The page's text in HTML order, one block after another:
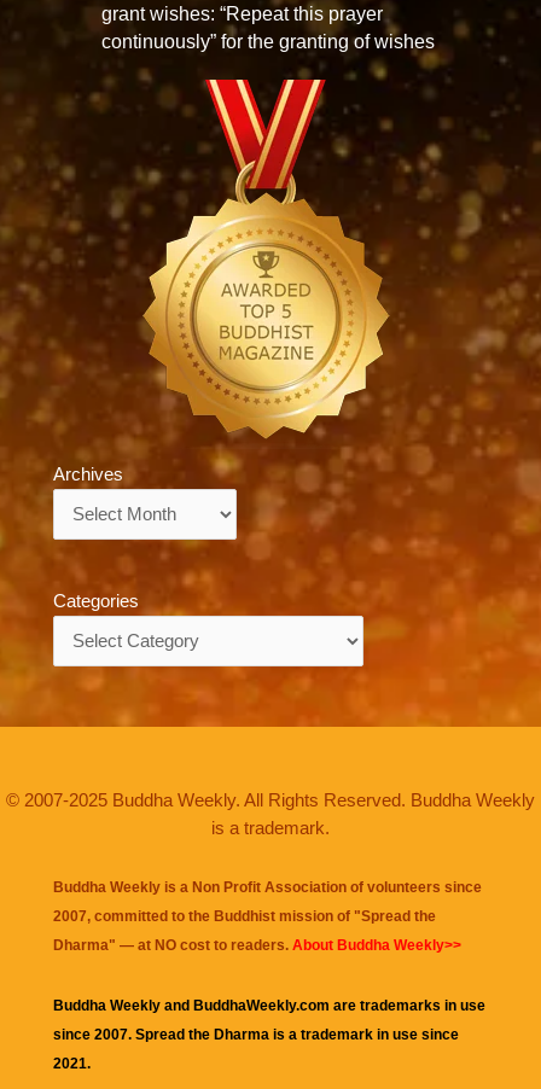
grant wishes: “Repeat this prayer
continuously” for the granting of wishes
Archives
Categories
© 2007-2025 Buddha Weekly. All Rights Reserved. Buddha Weekly
is a trademark.
Buddha Weekly is a Non Profit Association of volunteers since
2007, committed to the Buddhist mission of "Spread the
Dharma" — at NO cost to readers. About Buddha Weekly>>
Buddha Weekly and BuddhaWeekly.com are trademarks in use
since 2007. Spread the Dharma is a trademark in use since
2021.